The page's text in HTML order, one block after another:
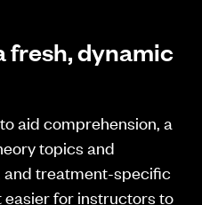
fresh, dynamic
aid comprehension, a
topics and
treatment-specific
for instructors to